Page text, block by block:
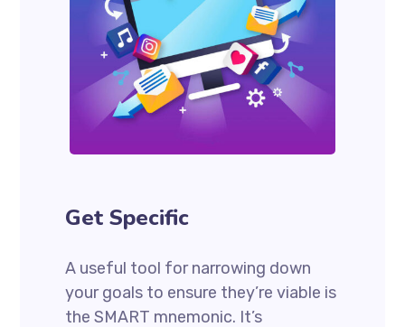
Get Specific
A useful tool for narrowing down
your goals to ensure they’re viable is
the SMART mnemonic. It’s